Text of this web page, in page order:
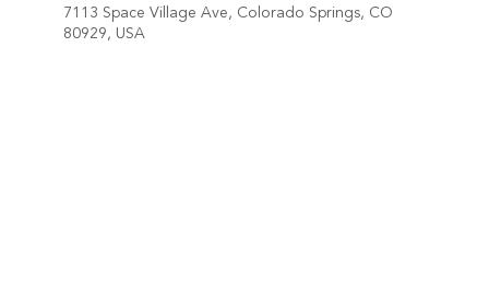
7113 Space Village Ave, Colorado Springs, CO
80929, USA